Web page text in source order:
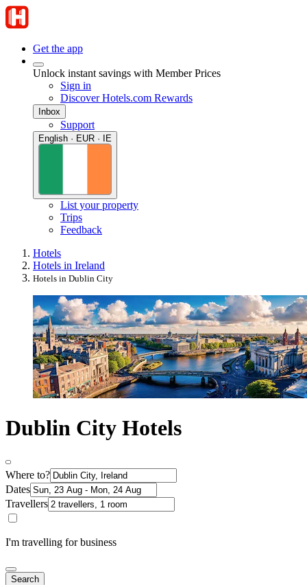
Get the app
Unlock instant savings with Member Prices
Sign in
Discover Hotels.com Rewards
Inbox
Support
English · EUR · IE
List your property
Trips
Feedback
Hotels
Hotels in Ireland
Hotels in Dublin City
Dublin City Hotels
Where to?
Dates
Travellers
I'm travelling for business
Search